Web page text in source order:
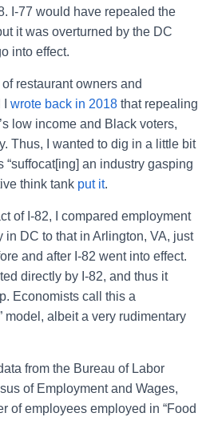
I-77 would have repealed the
it was overturned by the DC
into effect.
restaurant owners and
wrote back in 2018 that repealing
low income and Black voters,
Thus, I wanted to dig in a little bit
“suffocat[ing] an industry gasping
think tank put it.
of I-82, I compared employment
in DC to that in Arlington, VA, just
and after I-82 went into effect.
directly by I-82, and thus it
Economists call this a
model, albeit a very rudimentary
from the Bureau of Labor
of Employment and Wages,
of employees employed in “Food